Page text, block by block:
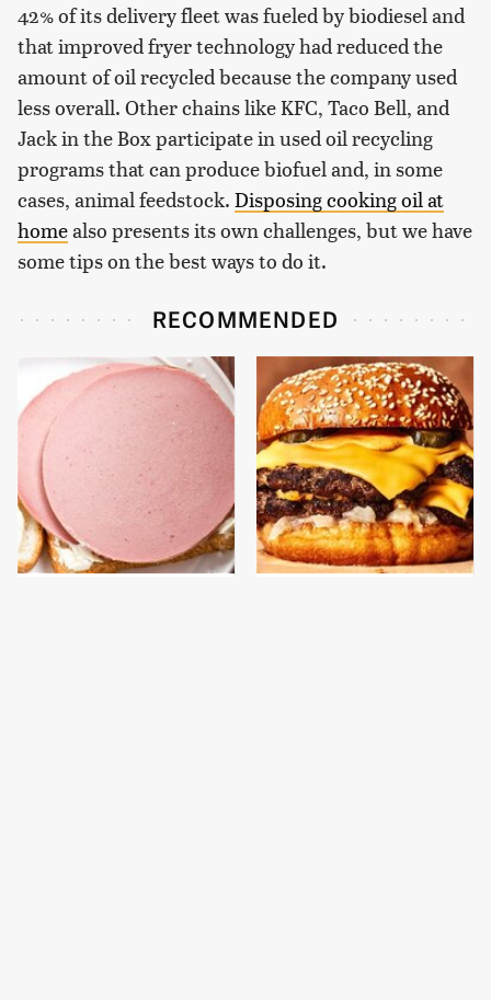
42% of its delivery fleet was fueled by biodiesel and
that improved fryer technology had reduced the
amount of oil recycled because the company used
less overall. Other chains like KFC, Taco Bell, and
Jack in the Box participate in used oil recycling
programs that can produce biofuel and, in some
cases, animal feedstock. Disposing cooking oil at
homealso presents its own challenges, but we have
some tips on the best ways to do it.
RECOMMENDED